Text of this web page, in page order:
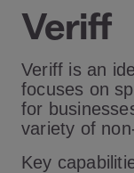
Veriff
Veriff is an
focuses on
for
variety of
Key